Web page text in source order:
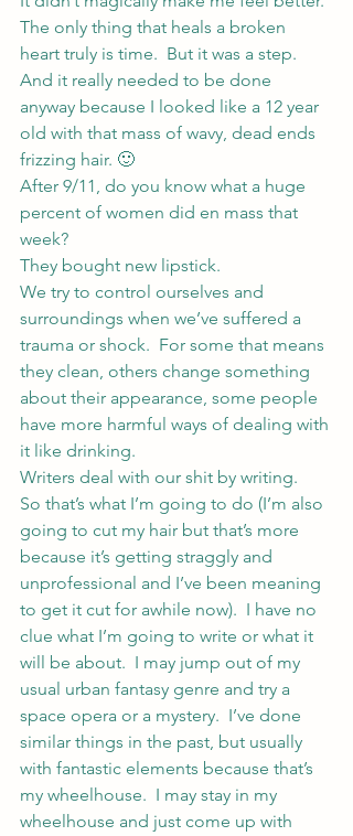
The only thing that heals a broken
heart truly is time.  But it was a step.
And it really needed to be done
anyway because I looked like a 12 year
old with that mass of wavy, dead ends
frizzing hair. 🙂
After 9/11, do you know what a huge
percent of women did en mass that
week?
They bought new lipstick.
We try to control ourselves and
surroundings when we’ve suffered a
trauma or shock.  For some that means
they clean, others change something
about their appearance, some people
have more harmful ways of dealing with
it like drinking.
Writers deal with our shit by writing.
So that’s what I’m going to do (I’m also
going to cut my hair but that’s more
because it’s getting straggly and
unprofessional and I’ve been meaning
to get it cut for awhile now).  I have no
clue what I’m going to write or what it
will be about.  I may jump out of my
usual urban fantasy genre and try a
space opera or a mystery.  I’ve done
similar things in the past, but usually
with fantastic elements because that’s
my wheelhouse.  I may stay in my
wheelhouse and just come up with